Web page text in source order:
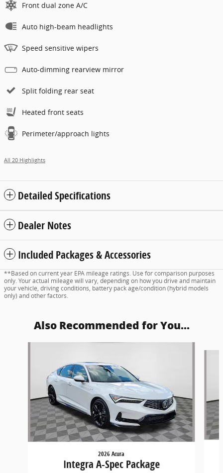
Front dual zone A/C
Auto high-beam headlights
Speed sensitive wipers
Auto-dimming rearview mirror
Split folding rear seat
Heated front seats
Perimeter/approach lights
All 20 Highlights
Detailed Specifications
Dealer Notes
Included Packages & Accessories
**Based on current year EPA mileage ratings. Use for comparison purposes
only. Your actual mileage will vary, depending on how you drive and maintain
your vehicle, driving conditions, battery pack age/condition (hybrid models
only) and other factors.
Also Recommended for You...
2026 Acura
Integra A-Spec Package